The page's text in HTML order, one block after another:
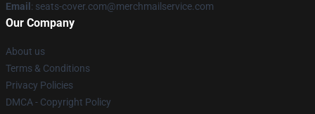
Email : seats-cover.com@merchmailservice.com
Our Company
About us
Terms & Conditions
Privacy Policies
DMCA - Copyright Policy